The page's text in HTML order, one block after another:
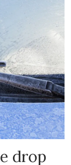
drop